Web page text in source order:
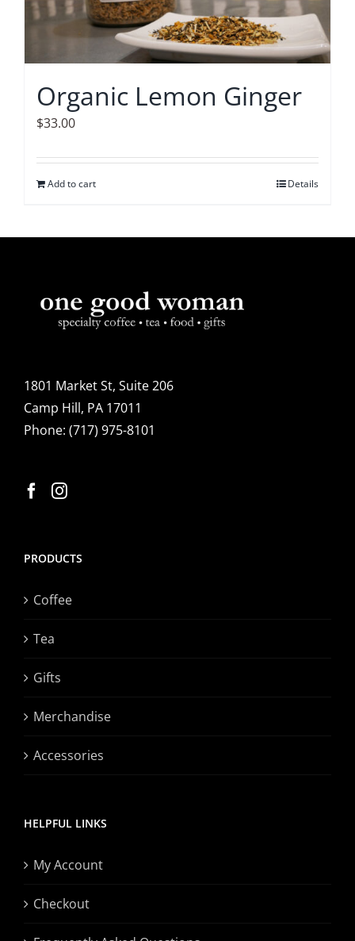
Organic Lemon Ginger
$33.00
Add to cart Details
1801 Market St, Suite 206
Camp Hill, PA 17011
Phone: (717) 975-8101
PRODUCTS
Coffee
Tea
Gifts
Merchandise
Accessories
HELPFUL LINKS
My Account
Checkout